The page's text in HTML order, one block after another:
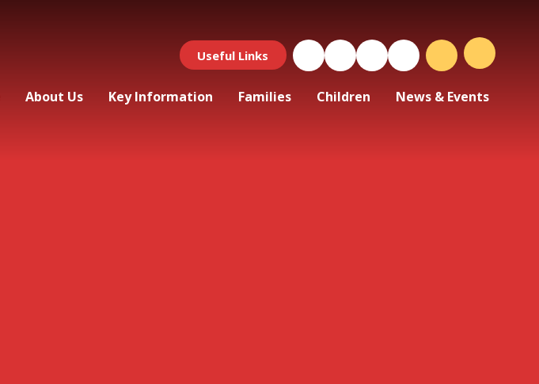
Useful Links
About Us Key Information Families Children News & Events